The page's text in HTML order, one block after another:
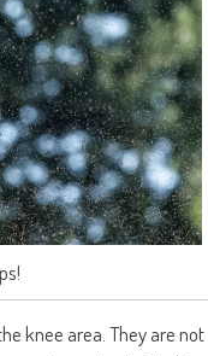
knee area. They are not